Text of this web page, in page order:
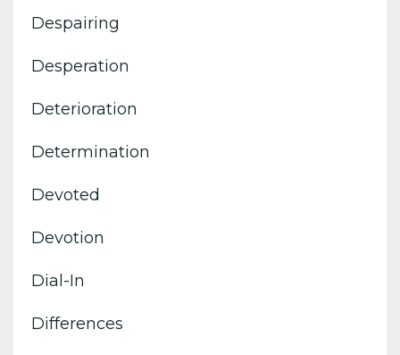
Despairing
Desperation
Deterioration
Determination
Devoted
Devotion
Dial-In
Differences